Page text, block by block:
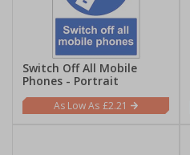
Switch Off All Mobile
Phones - Portrait
£2.21